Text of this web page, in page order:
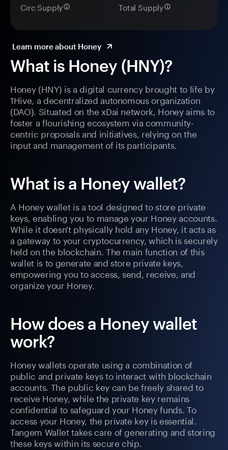
What is Honey (HNY)?
Honey (HNY) is a digital currency brought to life by
1Hive, a decentralized autonomous organization
(DAO). Situated on the xDai network, Honey aims to
foster a flourishing ecosystem via community-
centric proposals and initiatives, relying on the
input and management of its participants.
What is a Honey wallet?
A Honey wallet is a tool designed to store private
keys, enabling you to manage your Honey accounts.
While it doesn't physically hold any Honey, it acts as
a gateway to your cryptocurrency, which is securely
held on the blockchain. The main function of this
wallet is to generate and store private keys,
empowering you to access, send, receive, and
organize your Honey.
How does a Honey wallet
work?
Honey wallets operate using a combination of
public and private keys to interact with blockchain
accounts. The public key can be freely shared to
receive Honey, while the private key remains
confidential to safeguard your Honey funds. To
access your Honey, the private key is essential.
Tangem Wallet takes care of generating and storing
these keys within its secure chip.
Circ Supply Total Supply
Learn more about Honey